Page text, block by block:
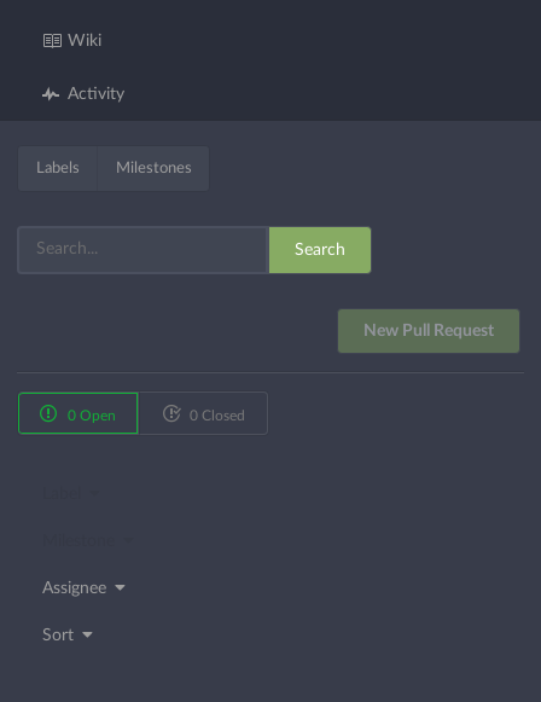
Wiki
Activity
Labels Milestones
Search
New Pull Request
0 Open 0 Closed
Assignee
Sort